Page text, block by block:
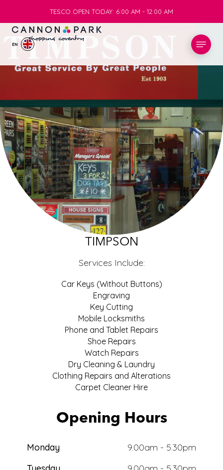
TESCO OPEN TODAY: 6:00 AM - 12:00 AM
TESCO OPEN TODAY: 6:00 AM - 12:00 AM
EN
WHAT’S ON
VISIT
SERVICES
INFO
ECO
TIMPSON
Services Include:
Car Keys (Without Buttons)
Engraving
Key Cutting
Mobile Locksmiths
Phone and Tablet Repairs
Shoe Repairs
Watch Repairs
Dry Cleaning & Laundry
Clothing Repairs and Alterations
Carpet Cleaner Hire
Opening Hours
Monday
9.00am - 5.30pm